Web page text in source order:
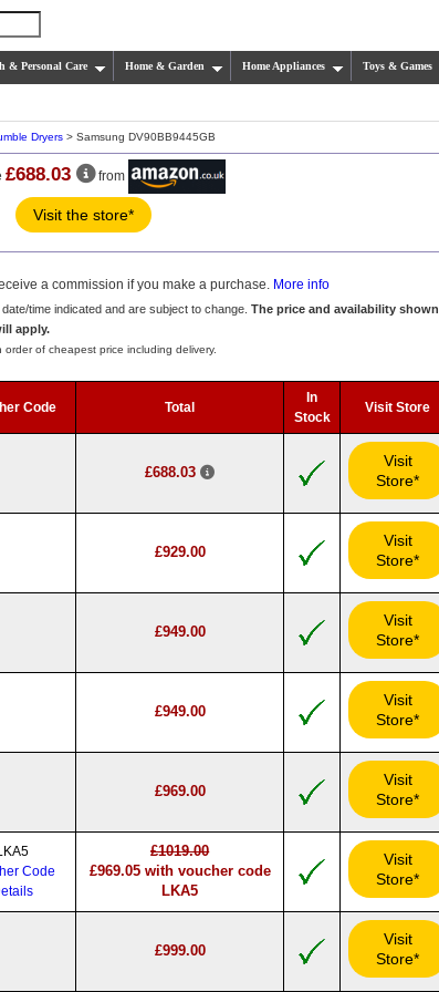
& Personal Care Home & Garden Home Appliances Toys & Games
Dryers > Samsung DV90BB9445GB
£688.03 from
Visit the store*
a commission if you make a purchase. More info
time indicated and are subject to change. The price and availability shown
apply.
of cheapest price including delivery.
Code Total
In
Stock
Visit Store
£688.03
Visit
Store*
£929.00
Visit
Store*
£949.00
Visit
Store*
£949.00
Visit
Store*
£969.00
Visit
Store*
Code
£1019.00
£969.05 with voucher code
LKA5
Visit
Store*
£999.00
Visit
Store*